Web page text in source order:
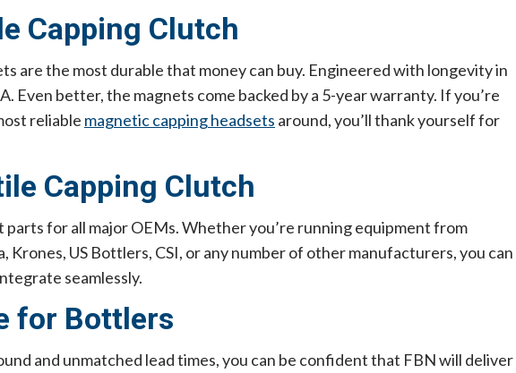
Capping Clutch
are the most durable that money can buy. Engineered with longevity in
Even better, the magnets come backed by a 5-year warranty. If you’re
reliable magnetic capping headsets around, you’ll thank yourself for
Capping Clutch
for all major OEMs. Whether you’re running equipment from
Krones, US Bottlers, CSI, or any number of other manufacturers, you can
seamlessly.
for Bottlers
and unmatched lead times, you can be confident that FBN will deliver